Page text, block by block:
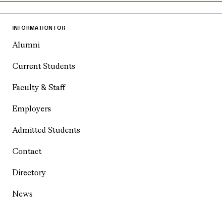
INFORMATION FOR
Alumni
Current Students
Faculty & Staff
Employers
Admitted Students
Contact
Directory
News